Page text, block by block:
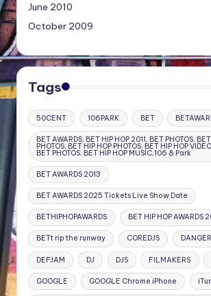
June 2010
October 2009
Tags
50CENT 106PARK BET
BET AWARDS, BET HIP HOP 2011, BET PHOTOS,
PHOTOS, BET HIP HOP PHOTOS, BET HIP HOP
BET PHOTOS, BET HIP HOP MUSIC,106 & Park
BET AWARDS 2013
BET AWARDS 2025 Tickets Live Show Date
BETHIPHOPAWARDS BET HIP HOP AWARDS
BETt rip the runway COREDJS
DEFJAM DJ DJS FILMAKERS
GOOGLE GOOGLE Chrome iPhone